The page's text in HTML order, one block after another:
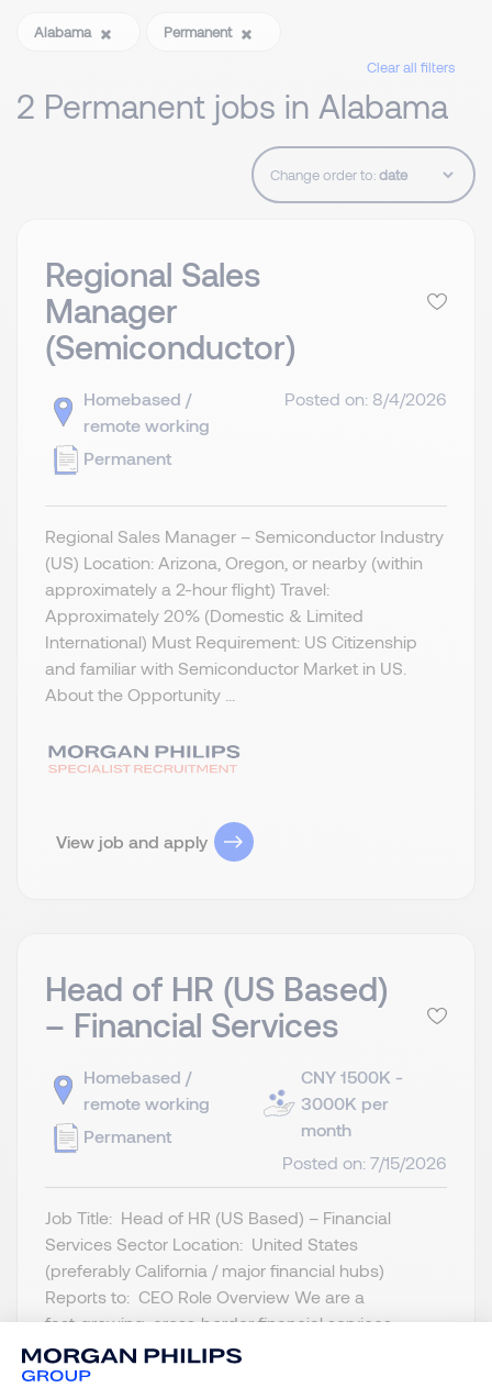
Alabama
Permanent
Clear all filters
2 Permanent jobs in Alabama
Change order to:
Regional Sales
Manager
(Semiconductor)
Homebased /
remote working
Permanent
Posted on: 8/4/2026
Regional Sales Manager – Semiconductor Industry
(US) Location: Arizona, Oregon, or nearby (within
approximately a 2-hour flight) Travel:
Approximately 20% (Domestic & Limited
International) Must Requirement: US Citizenship
and familiar with Semiconductor Market in US.
About the Opportunity ...
View job and apply
Head of HR (US Based)
– Financial Services
Homebased /
remote working
Permanent
CNY 1500K -
3000K per
month
Posted on: 7/15/2026
Job Title: Head of HR (US Based) – Financial
Services Sector Location: United States
(preferably California / major financial hubs)
Reports to: CEO Role Overview We are a
fast‑growing, cross‑border financial services
platform expanding into the US market. To build
our American foundation, we a...